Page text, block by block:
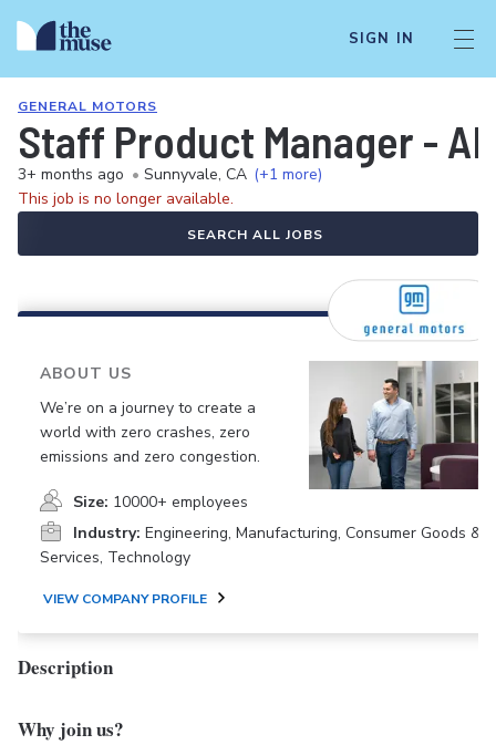
SIGN IN
GENERAL MOTORS
Staff Product Manager -
3+ months ago • Sunnyvale, CA (+1 more)
This job is no longer available.
SEARCH ALL JOBS
ABOUT US
We’re on a journey to create a
world with zero crashes, zero
emissions and zero congestion.
Size: 10000+ employees
Industry: Engineering, Manufacturing, Consumer Goods &
Services, Technology
VIEW COMPANY PROFILE
Description
Why join us?